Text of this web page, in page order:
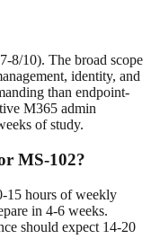
8/10). The broad scope
identity, and
than endpoint-
M365 admin
of study.
MS-102?
15 hours of weekly
in 4-6 weeks.
should expect 14-20